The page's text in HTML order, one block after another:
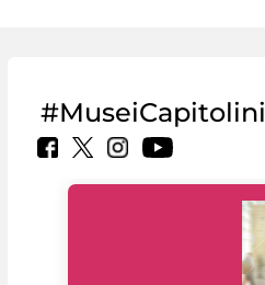
#MuseiCapitolini